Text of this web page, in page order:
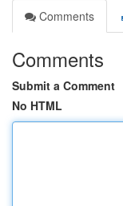
Comments
Comments
Submit a Comment
No HTML